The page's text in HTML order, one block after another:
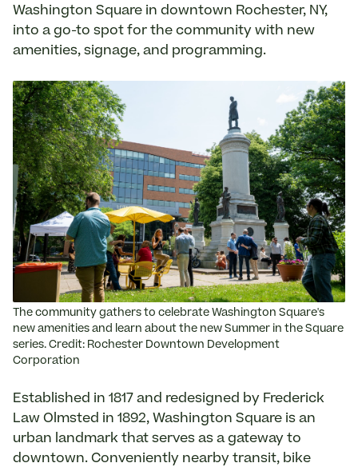
Washington Square in downtown Rochester, NY,
into a go-to spot for the community with new
amenities, signage, and programming.
The community gathers to celebrate Washington Square's
new amenities and learn about the new Summer in the Square
series. Credit: Rochester Downtown Development
Corporation
Established in 1817 and redesigned by Frederick
Law Olmsted in 1892, Washington Square is an
urban landmark that serves as a gateway to
downtown. Conveniently nearby transit, bike